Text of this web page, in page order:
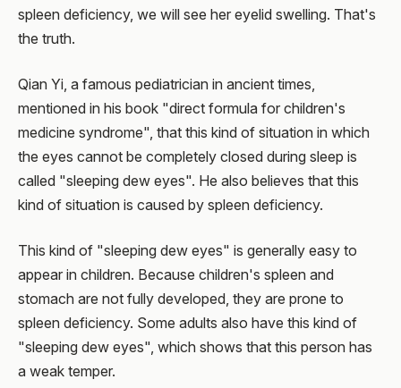
spleen deficiency, we will see her eyelid swelling. That's
the truth.
Qian Yi, a famous pediatrician in ancient times,
mentioned in his book "direct formula for children's
medicine syndrome", that this kind of situation in which
the eyes cannot be completely closed during sleep is
called "sleeping dew eyes". He also believes that this
kind of situation is caused by spleen deficiency.
This kind of "sleeping dew eyes" is generally easy to
appear in children. Because children's spleen and
stomach are not fully developed, they are prone to
spleen deficiency. Some adults also have this kind of
"sleeping dew eyes", which shows that this person has
a weak temper.